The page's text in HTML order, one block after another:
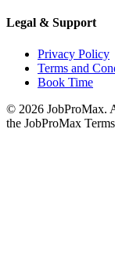
Legal & Support
Privacy Policy
Terms and
Book Time
© 2026 JobProMax.
the JobProMax